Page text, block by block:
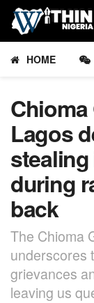
HOME
Lagos
during
back
The Chioma
underscores
grievances
leaving us